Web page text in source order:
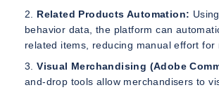
Related Products Automation:
behavior data, the platform can
related items, reducing manual effort for
Visual Merchandising (Adobe
and-drop tools allow merchandisers to